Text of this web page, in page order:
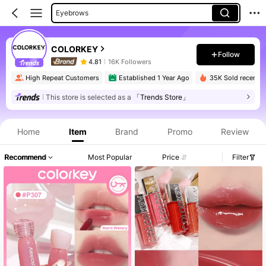
Eyebrows
Eyeshadow Palettes
Lip Sets
COLORKEY
4.81 16K Followers
Follow
High Repeat Customers Established 1 Year Ago 35K Sold recently
This store is selected as a 「Trends Store」
Home Item Brand Promo Review
Recommend Most Popular Price Filter